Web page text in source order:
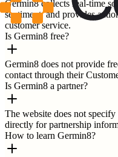
Germin8 collects real-time
sentiment, and provides
customer service.
Is Germin8 free?
Germin8 does not provide
contact through their
Is Germin8 a partner?
The website does not
directly for partnership
How to learn Germin8?